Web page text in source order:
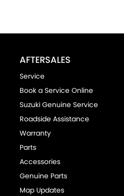
AFTERSALES
Service
Book a Service Online
Suzuki Genuine Service
Roadside Assistance
Warranty
Parts
Accessories
Genuine Parts
Map Updates